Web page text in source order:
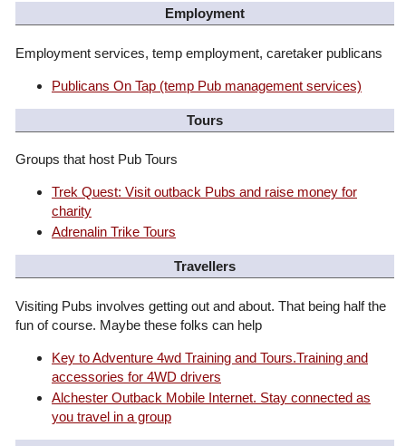
Employment
Employment services, temp employment, caretaker publicans
Publicans On Tap (temp Pub management services)
Tours
Groups that host Pub Tours
Trek Quest: Visit outback Pubs and raise money for
charity
Adrenalin Trike Tours
Travellers
Visiting Pubs involves getting out and about. That being half the
fun of course. Maybe these folks can help
Key to Adventure 4wd Training and Tours.Training and
accessories for 4WD drivers
Alchester Outback Mobile Internet. Stay connected as
you travel in a group